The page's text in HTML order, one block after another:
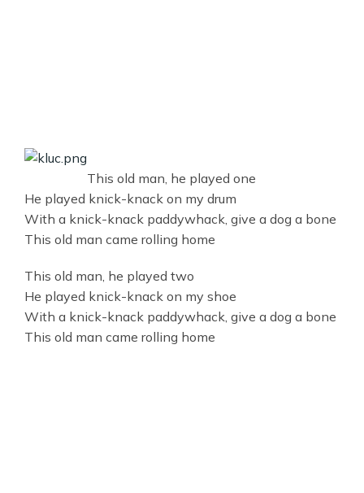
This old man, he played one
He played knick-knack on my drum
With a knick-knack paddywhack, give a dog a bone
This old man came rolling home
This old man, he played two
He played knick-knack on my shoe
With a knick-knack paddywhack, give a dog a bone
This old man came rolling home